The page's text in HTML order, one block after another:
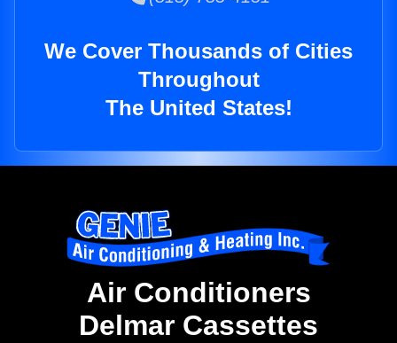
We Cover Thousands of Cities
Throughout
The United States!
Air Conditioners
Delmar Cassettes